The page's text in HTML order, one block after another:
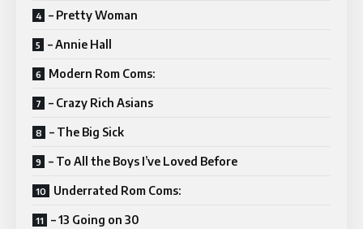
– Pretty Woman
– Annie Hall
Modern Rom Coms:
– Crazy Rich Asians
– The Big Sick
– To All the Boys I’ve Loved Before
Underrated Rom Coms:
– 13 Going on 30